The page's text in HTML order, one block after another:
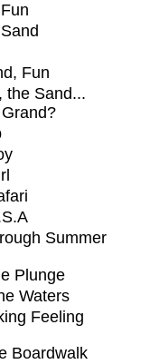
Fun
the Sand...
Summer
Plunge
Waters
Feeling
Boardwalk